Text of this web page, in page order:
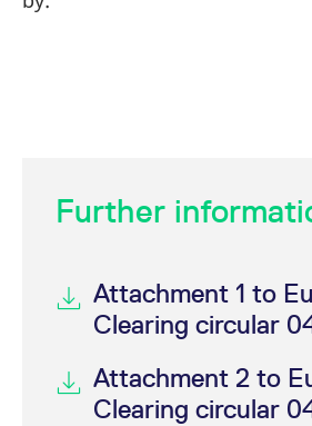
Further
Attachment 1 to
Clearing circular
Attachment 2 to
Clearing circular